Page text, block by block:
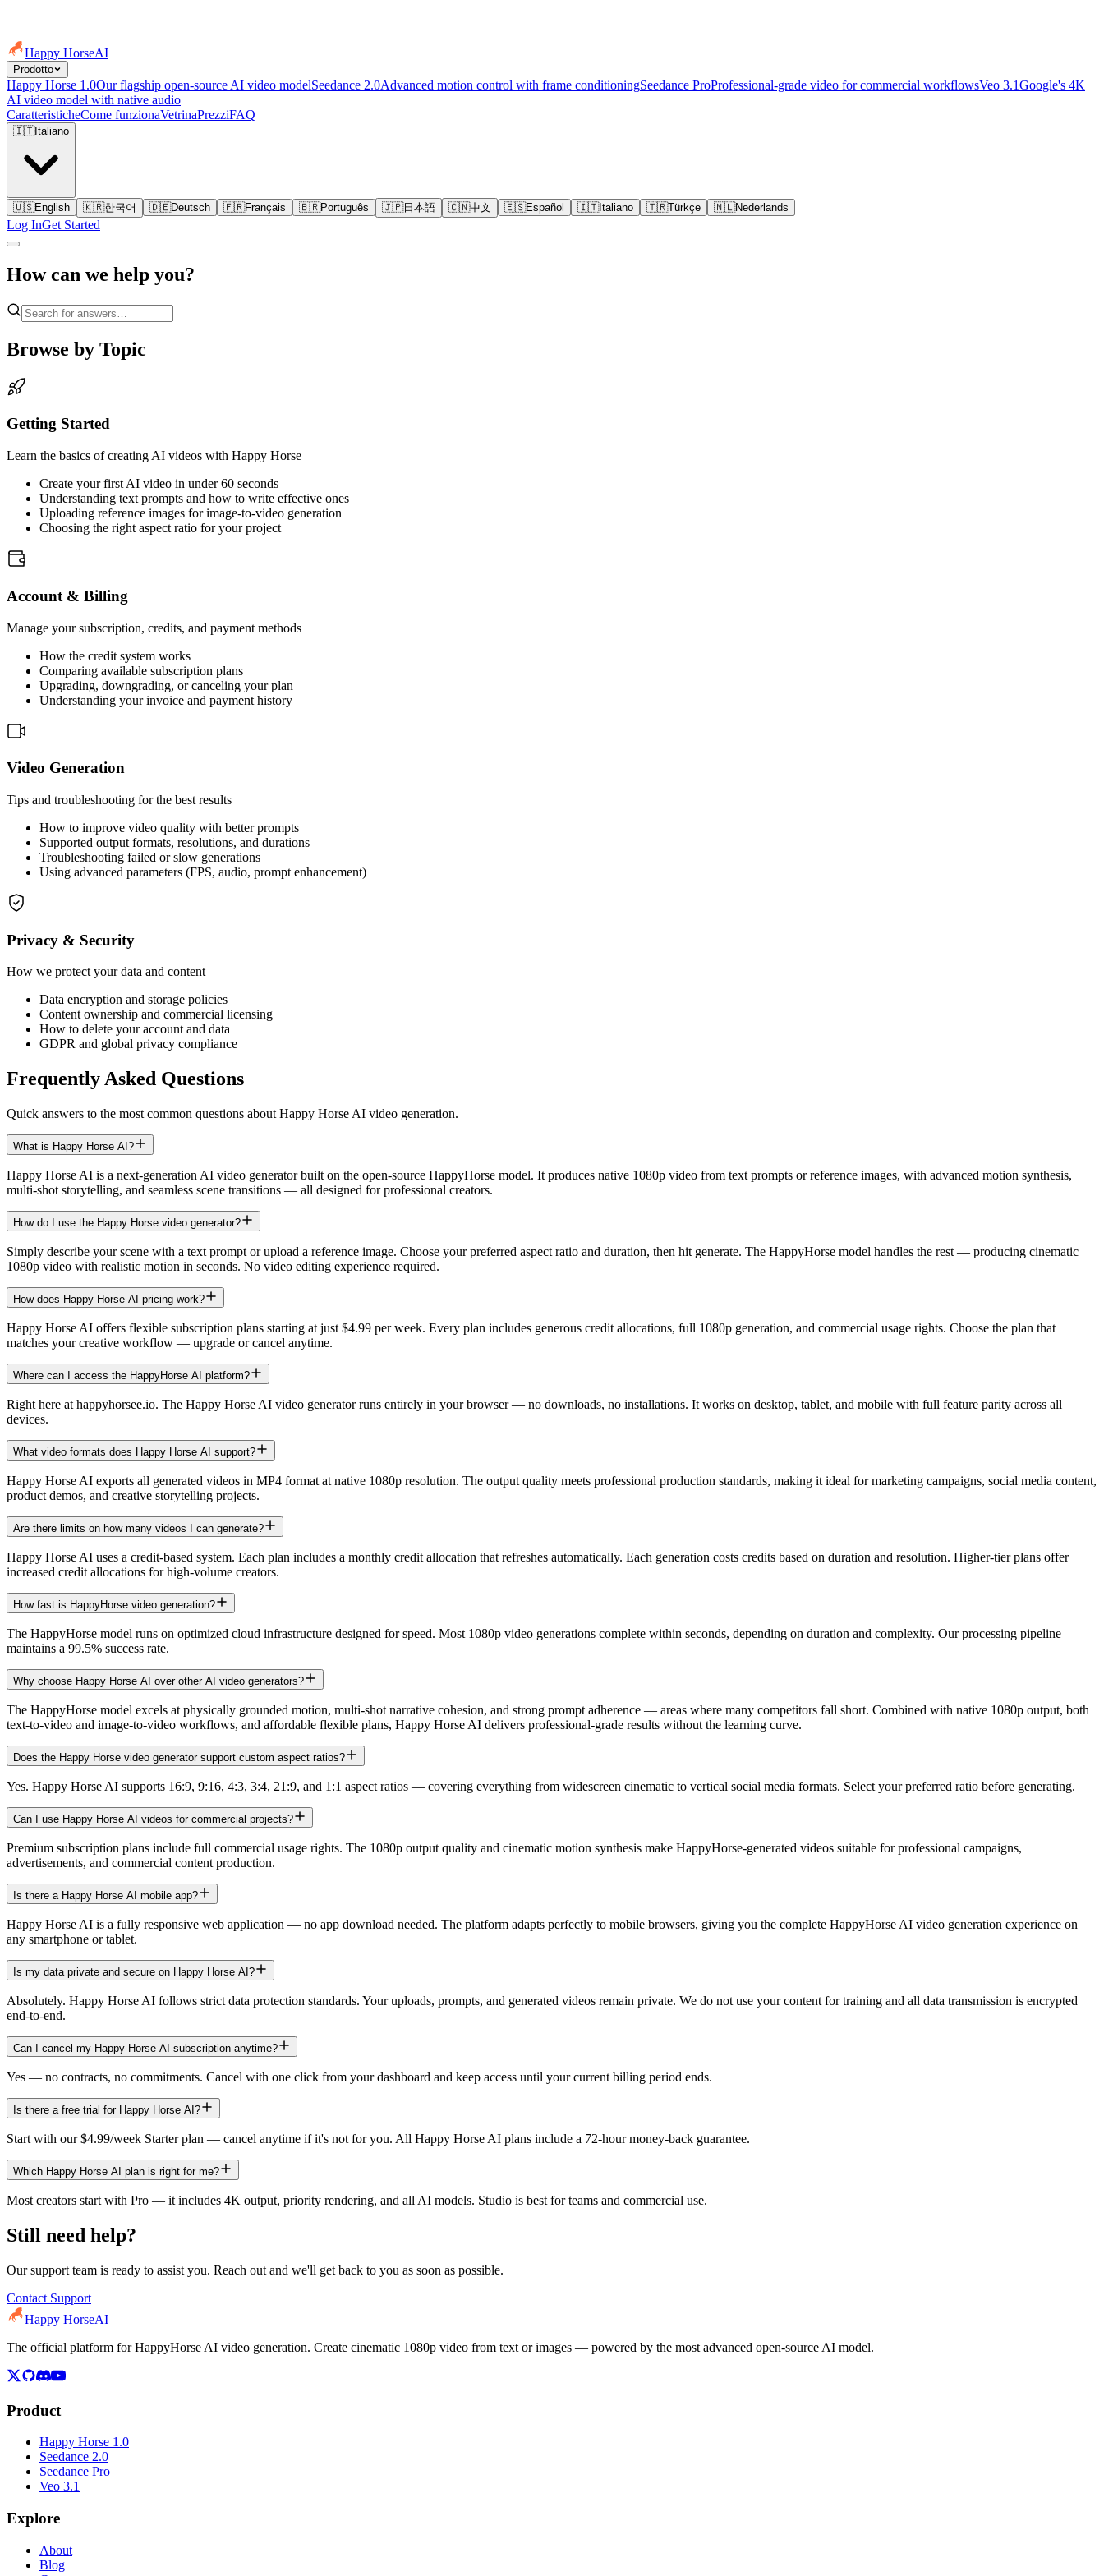
Happy HorseAI
Prodotto
Happy Horse 1.0Our flagship open-source AI video modelSeedance 2.0Advanced motion control with frame conditioningSeedance ProProfessional-grade video for commercial workflowsVeo 3.1Google's 4K
AI video model with native audio
CaratteristicheCome funzionaVetrinaPrezziFAQ
🇮🇹Italiano
🇺🇸English 🇰🇷한국어 🇩🇪Deutsch 🇫🇷Français 🇧🇷Português 🇯🇵日本語 🇨🇳中文 🇪🇸Español 🇮🇹Italiano 🇹🇷Türkçe 🇳🇱Nederlands
Log InGet Started
How can we help you?
Browse by Topic
Getting Started
Learn the basics of creating AI videos with Happy Horse
Create your first AI video in under 60 seconds
Understanding text prompts and how to write effective ones
Uploading reference images for image-to-video generation
Choosing the right aspect ratio for your project
Account & Billing
Manage your subscription, credits, and payment methods
How the credit system works
Comparing available subscription plans
Upgrading, downgrading, or canceling your plan
Understanding your invoice and payment history
Video Generation
Tips and troubleshooting for the best results
How to improve video quality with better prompts
Supported output formats, resolutions, and durations
Troubleshooting failed or slow generations
Using advanced parameters (FPS, audio, prompt enhancement)
Privacy & Security
How we protect your data and content
Data encryption and storage policies
Content ownership and commercial licensing
How to delete your account and data
GDPR and global privacy compliance
Frequently Asked Questions
Quick answers to the most common questions about Happy Horse AI video generation.
What is Happy Horse AI?
Happy Horse AI is a next-generation AI video generator built on the open-source HappyHorse model. It produces native 1080p video from text prompts or reference images, with advanced motion synthesis,
multi-shot storytelling, and seamless scene transitions — all designed for professional creators.
How do I use the Happy Horse video generator?
Simply describe your scene with a text prompt or upload a reference image. Choose your preferred aspect ratio and duration, then hit generate. The HappyHorse model handles the rest — producing cinematic
1080p video with realistic motion in seconds. No video editing experience required.
How does Happy Horse AI pricing work?
Happy Horse AI offers flexible subscription plans starting at just $4.99 per week. Every plan includes generous credit allocations, full 1080p generation, and commercial usage rights. Choose the plan that
matches your creative workflow — upgrade or cancel anytime.
Where can I access the HappyHorse AI platform?
Right here at happyhorsee.io. The Happy Horse AI video generator runs entirely in your browser — no downloads, no installations. It works on desktop, tablet, and mobile with full feature parity across all
devices.
What video formats does Happy Horse AI support?
Happy Horse AI exports all generated videos in MP4 format at native 1080p resolution. The output quality meets professional production standards, making it ideal for marketing campaigns, social media content,
product demos, and creative storytelling projects.
Are there limits on how many videos I can generate?
Happy Horse AI uses a credit-based system. Each plan includes a monthly credit allocation that refreshes automatically. Each generation costs credits based on duration and resolution. Higher-tier plans offer
increased credit allocations for high-volume creators.
How fast is HappyHorse video generation?
The HappyHorse model runs on optimized cloud infrastructure designed for speed. Most 1080p video generations complete within seconds, depending on duration and complexity. Our processing pipeline
maintains a 99.5% success rate.
Why choose Happy Horse AI over other AI video generators?
The HappyHorse model excels at physically grounded motion, multi-shot narrative cohesion, and strong prompt adherence — areas where many competitors fall short. Combined with native 1080p output, both
text-to-video and image-to-video workflows, and affordable flexible plans, Happy Horse AI delivers professional-grade results without the learning curve.
Does the Happy Horse video generator support custom aspect ratios?
Yes. Happy Horse AI supports 16:9, 9:16, 4:3, 3:4, 21:9, and 1:1 aspect ratios — covering everything from widescreen cinematic to vertical social media formats. Select your preferred ratio before generating.
Can I use Happy Horse AI videos for commercial projects?
Premium subscription plans include full commercial usage rights. The 1080p output quality and cinematic motion synthesis make HappyHorse-generated videos suitable for professional campaigns,
advertisements, and commercial content production.
Is there a Happy Horse AI mobile app?
Happy Horse AI is a fully responsive web application — no app download needed. The platform adapts perfectly to mobile browsers, giving you the complete HappyHorse AI video generation experience on
any smartphone or tablet.
Is my data private and secure on Happy Horse AI?
Absolutely. Happy Horse AI follows strict data protection standards. Your uploads, prompts, and generated videos remain private. We do not use your content for training and all data transmission is encrypted
end-to-end.
Can I cancel my Happy Horse AI subscription anytime?
Yes — no contracts, no commitments. Cancel with one click from your dashboard and keep access until your current billing period ends.
Is there a free trial for Happy Horse AI?
Start with our $4.99/week Starter plan — cancel anytime if it's not for you. All Happy Horse AI plans include a 72-hour money-back guarantee.
Which Happy Horse AI plan is right for me?
Most creators start with Pro — it includes 4K output, priority rendering, and all AI models. Studio is best for teams and commercial use.
Still need help?
Our support team is ready to assist you. Reach out and we'll get back to you as soon as possible.
Contact Support
Happy HorseAI
The official platform for HappyHorse AI video generation. Create cinematic 1080p video from text or images — powered by the most advanced open-source AI model.
Product
Happy Horse 1.0
Seedance 2.0
Seedance Pro
Veo 3.1
Explore
About
Blog